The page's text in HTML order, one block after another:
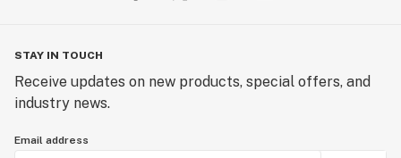
STAY IN TOUCH
Receive updates on new products, special offers, and
industry news.
Email address